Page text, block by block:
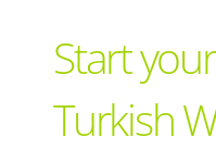
Recipes
Start
Turkish